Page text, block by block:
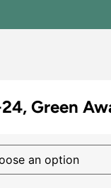
Green